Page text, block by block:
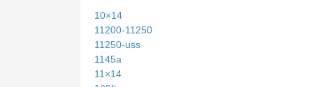
10×14
11200-11250
11250-uss
1145a
11×14